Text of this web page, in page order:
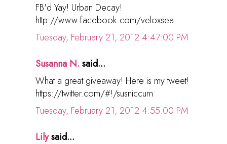
FB'd Yay! Urban Decay!
http://www.facebook.com/veloxsea
Tuesday, February 21, 2012 4:47:00 PM
Susanna N. said...
What a great giveaway! Here is my tweet!
https://twitter.com/#!/susniccum
Tuesday, February 21, 2012 4:55:00 PM
Lilysaid...